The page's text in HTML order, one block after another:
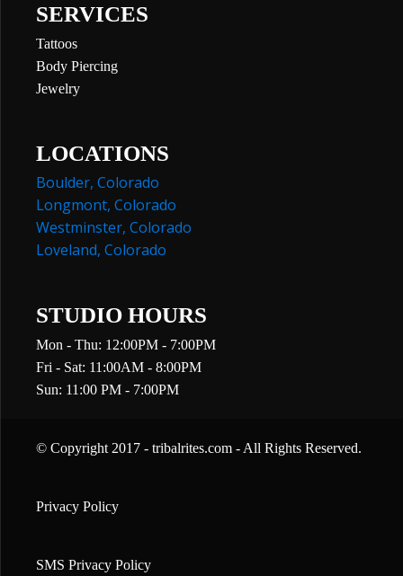
SERVICES
Tattoos
Body Piercing
Jewelry
LOCATIONS
Boulder, Colorado
Longmont, Colorado
Westminster, Colorado
Loveland, Colorado
STUDIO HOURS
Mon - Thu: 12:00PM - 7:00PM
Fri - Sat: 11:00AM - 8:00PM
Sun: 11:00 PM - 7:00PM
© Copyright 2017 - tribalrites.com - All Rights Reserved.
Privacy Policy
SMS Privacy Policy